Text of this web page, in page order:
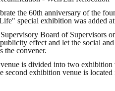
the 60th anniversary of the
special exhibition was added
Board of Supervisors
effect and let the social
the convener.
is divided into two exhibition
second exhibition venue is